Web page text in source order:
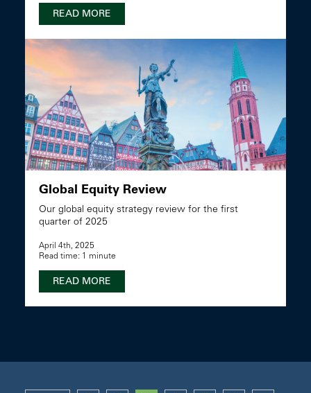
READ MORE
Global Equity Review
Our global equity strategy review for the first
quarter of 2025
April 4th, 2025
Read time: 1 minute
READ MORE